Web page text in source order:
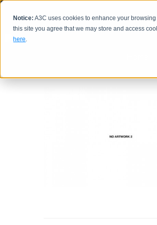
Notice: A3C uses cookies to enhance your
this site you agree that we may store and access
here.